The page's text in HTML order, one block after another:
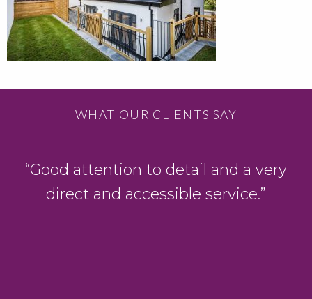
WHAT OUR CLIENTS SAY
“Good attention to detail and a very
direct and accessible service.”